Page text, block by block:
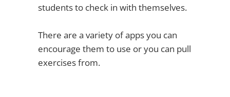
students to check in with themselves.
There are a variety of apps you can
encourage them to use or you can pull
exercises from.